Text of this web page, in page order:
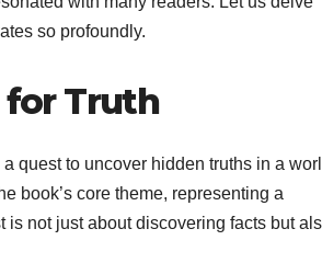
so profoundly.
for Truth
quest to uncover hidden truths in a
book’s core theme, representing a
is not just about discovering facts but